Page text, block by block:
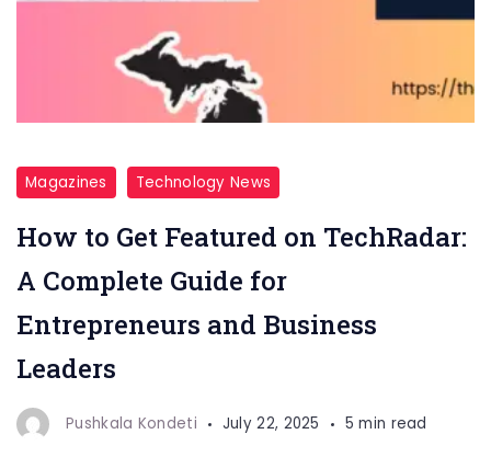
Magazines Technology News
How to Get Featured on TechRadar:
A Complete Guide for
Entrepreneurs and Business
Leaders
Pushkala Kondeti July 22, 2025 5 min read